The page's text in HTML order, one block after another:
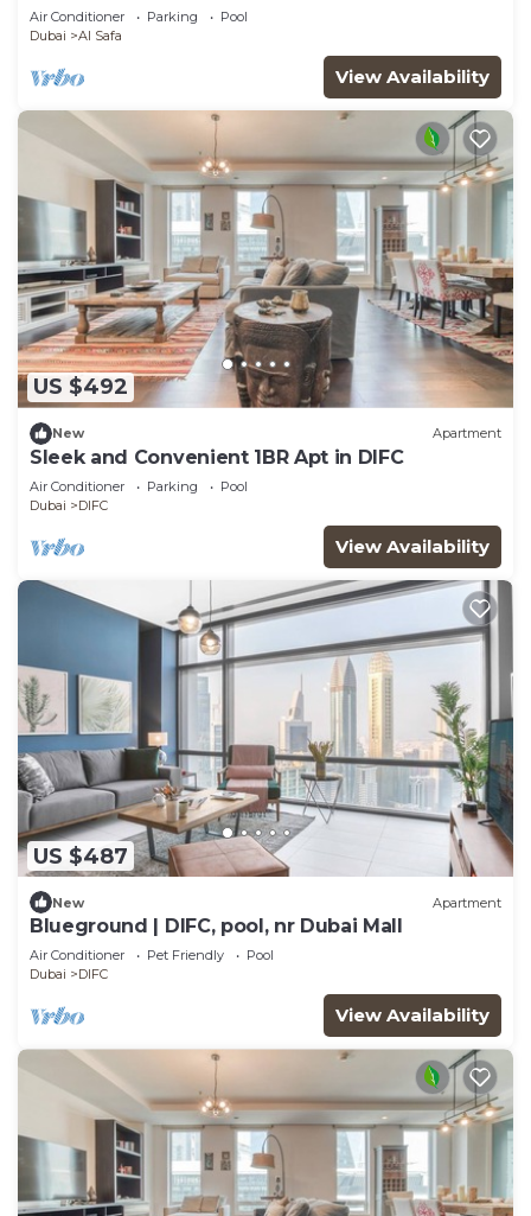
Air Conditioner Parking
Pool
Dubai
Al Safa
View Availability
US $492
New Apartment
Sleek and Convenient 1BR Apt in DIFC
Air Conditioner Parking
Pool
Dubai
DIFC
View Availability
US $487
New Apartment
Blueground | DIFC, pool, nr Dubai Mall
Air Conditioner Pet Friendly
Pool
Dubai
DIFC
View Availability